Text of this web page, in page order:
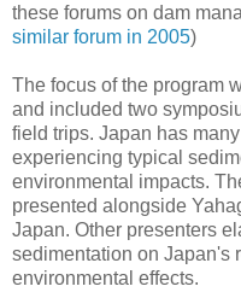
these forums on dam
similar forum in 2005)
The focus of the program
and included two
field trips. Japan has
experiencing typical
environmental impacts.
presented alongside
Japan. Other presenters
sedimentation on Japan's
environmental effects.